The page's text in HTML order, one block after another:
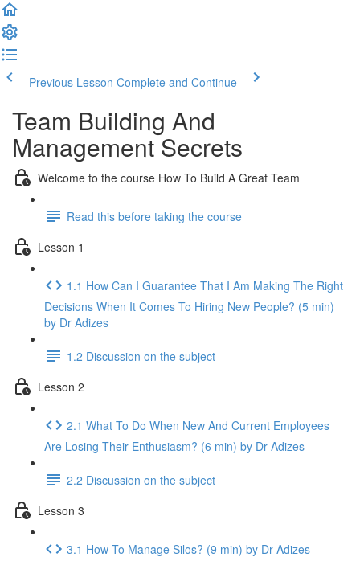
Previous Lesson Complete and Continue
Team Building And
Management Secrets
Welcome to the course How To Build A Great Team
Read this before taking the course
Lesson 1
1.1 How Can I Guarantee That I Am Making The Right
Decisions When It Comes To Hiring New People? (5 min)
by Dr Adizes
1.2 Discussion on the subject
Lesson 2
2.1 What To Do When New And Current Employees
Are Losing Their Enthusiasm? (6 min) by Dr Adizes
2.2 Discussion on the subject
Lesson 3
3.1 How To Manage Silos? (9 min) by Dr Adizes